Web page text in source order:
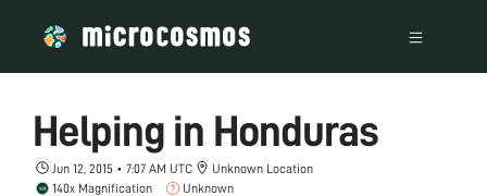
Helping in Honduras
Jun 12, 2015 • 7:07 AM UTC
Unknown Location
140x Magnification
Unknown